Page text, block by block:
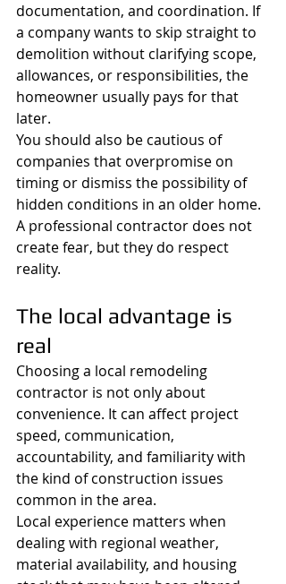
documentation, and coordination. If
a company wants to skip straight to
demolition without clarifying scope,
allowances, or responsibilities, the
homeowner usually pays for that
later.
You should also be cautious of
companies that overpromise on
timing or dismiss the possibility of
hidden conditions in an older home.
A professional contractor does not
create fear, but they do respect
reality.
The local advantage is
real
Choosing a local remodeling
contractor is not only about
convenience. It can affect project
speed, communication,
accountability, and familiarity with
the kind of construction issues
common in the area.
Local experience matters when
dealing with regional weather,
material availability, and housing